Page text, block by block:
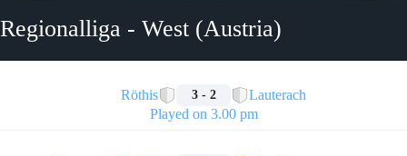
Regionalliga - West (Austria)
Röthis 3 - 2
Lauterach
Played on 3.00 pm